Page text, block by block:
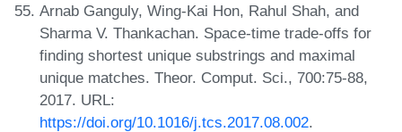
Arnab Ganguly, Wing-Kai Hon, Rahul Shah, and
Sharma V. Thankachan. Space-time trade-offs for
finding shortest unique substrings and maximal
unique matches. Theor. Comput. Sci., 700:75-88,
2017. URL:
https://doi.org/10.1016/j.tcs.2017.08.002.